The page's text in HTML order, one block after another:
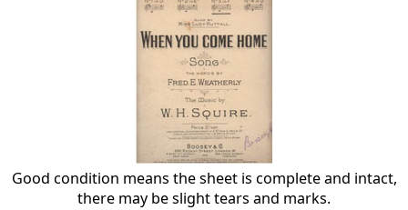
Good condition means the sheet is complete and intact,
there may be slight tears and marks.